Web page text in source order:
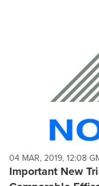
04 MAR, 2019, 12:08
Important New